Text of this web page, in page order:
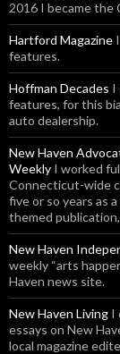
2016 I became the
Hartford Magazine
features.
Hoffman Decades I
features, for this
auto dealership.
New Haven
Weekly I worked
Connecticut-wide
five or so years as
themed
New Haven
weekly “arts
Haven news site.
New Haven Living I
essays on New
local magazine